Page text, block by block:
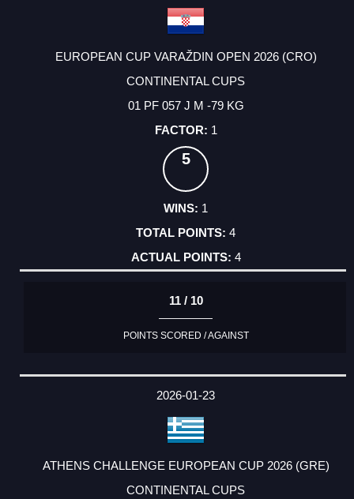
EUROPEAN CUP VARAŽDIN OPEN 2026 (CRO)
CONTINENTAL CUPS
01 PF 057 J M -79 KG
1
5
1
4
4
11 / 10
POINTS SCORED / AGAINST
2026-01-23
ATHENS CHALLENGE EUROPEAN CUP 2026 (GRE)
CONTINENTAL CUPS